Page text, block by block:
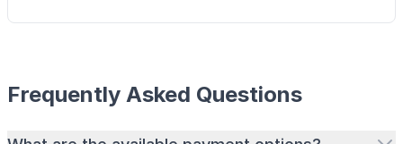
Frequently Asked Questions